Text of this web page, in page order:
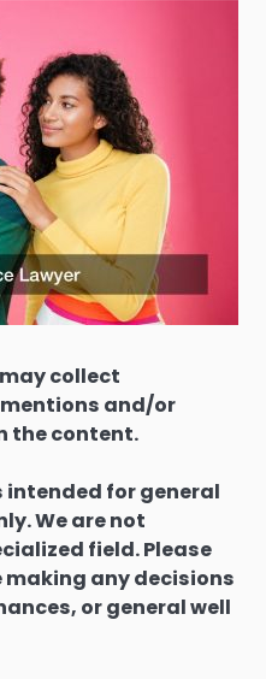
collect
and/or
the content.
intended for general
We are not
field. Please
any decisions
or general well